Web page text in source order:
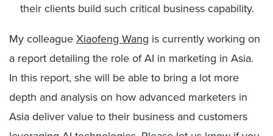
their clients build such critical business capability.
My colleagueXiaofeng Wang is currently working on
a report detailing the role of AI in marketing in Asia.
In this report, she will be able to bring a lot more
depth and analysis on how advanced marketers in
Asia deliver value to their business and customers